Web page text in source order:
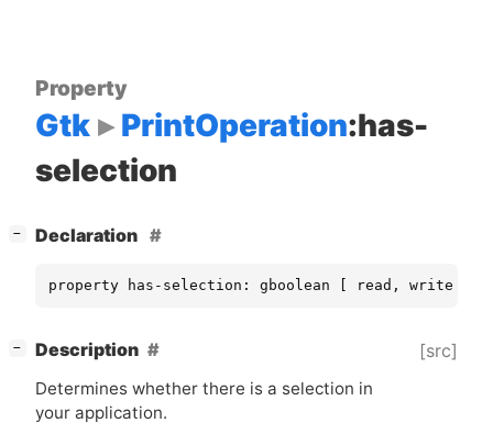
Property
Gtk PrintOperation:has-
selection
− Declaration
property has-selection: gboolean [ read, write ]
− Description [src]
Determines whether there is a selection in
your application.